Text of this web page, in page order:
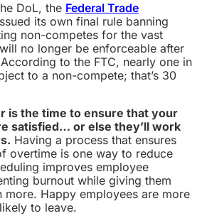
DoL, the Federal Trade
its own final rule banning
non-competes for the vast
no longer be enforceable after
to the FTC, nearly one in
to a non-compete; that’s 30
is the time to ensure that your
satisfied… or else they’ll work
Having a process that ensures
overtime is one way to reduce
improves employee
burnout while giving them
more. Happy employees are more
to leave.